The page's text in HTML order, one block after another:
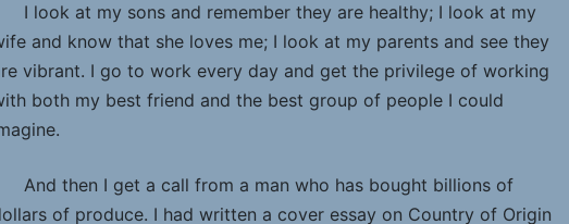
I look at my sons and remember they are healthy; I look at my
and know that she loves me; I look at my parents and see they
vibrant. I go to work every day and get the privilege of working
both my best friend and the best group of people I could
And then I get a call from a man who has bought billions of
of produce. I had written a cover essay on Country of Origin